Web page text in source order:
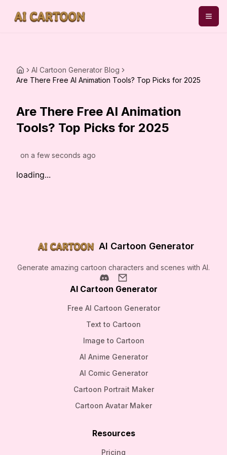
AI Cartoon Generator Blog
Are There Free AI Animation Tools? Top Picks for 2025
Are There Free AI Animation
Tools? Top Picks for 2025
on a few seconds ago
loading...
AI Cartoon Generator
Generate amazing cartoon characters and scenes with AI.
AI Cartoon Generator
Free AI Cartoon Generator
Text to Cartoon
Image to Cartoon
AI Anime Generator
AI Comic Generator
Cartoon Portrait Maker
Cartoon Avatar Maker
Resources
Pricing